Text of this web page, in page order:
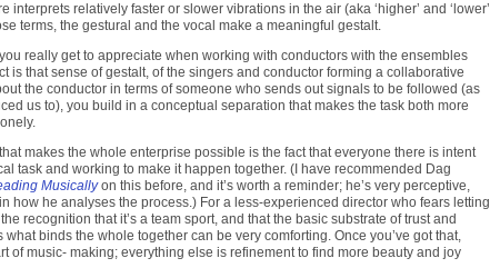
interprets relatively faster or slower vibrations in the air (aka ‘higher’ and ‘lower’
terms, the gestural and the vocal make a meaningful gestalt.
really get to appreciate when working with conductors with the ensembles
is that sense of gestalt, of the singers and conductor forming a collaborative
the conductor in terms of someone who sends out signals to be followed (as
us to), you build in a conceptual separation that makes the task both more
makes the whole enterprise possible is the fact that everyone there is intent
task and working to make it happen together. (I have recommended Dag
Musicallyon this before, and it’s worth a reminder; he’s very perceptive,
how he analyses the process.) For a less-experienced director who fears letting
recognition that it’s a team sport, and that the basic substrate of trust and
binds the whole together can be very comforting. Once you’ve got that,
of music- making; everything else is refinement to find more beauty and joy